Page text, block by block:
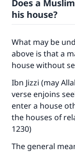
Does a
his house?
What may be
above is that a
house without
Ibn Jizzi (may
verse enjoins
enter a house
the houses of
1230)
The general